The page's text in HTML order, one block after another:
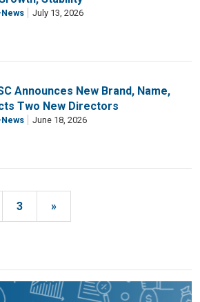
July 13, 2026
Announces New Brand, Name,
Two New Directors
June 18, 2026
3 »